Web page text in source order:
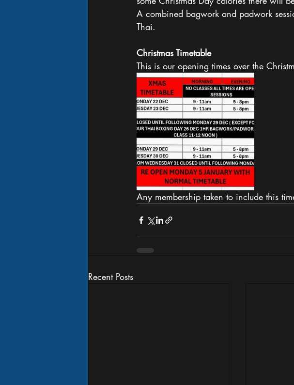
A combined bagwork and padwork
Thai.
Christmas Timetable
This is our opening times over the
Any membership taken to include this
Recent Posts